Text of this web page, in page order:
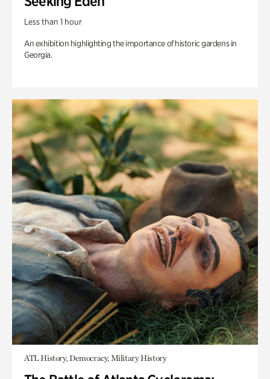
Less than 1 hour
An exhibition highlighting the importance of historic gardens in
Georgia.
ATL History, Democracy, Military History